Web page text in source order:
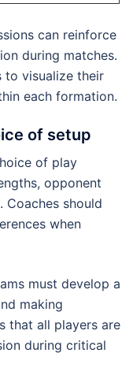
can reinforce
during matches.
to visualize their
each formation.
of setup
of play
opponent
Coaches should
when
must develop a
making
that all players are
during critical